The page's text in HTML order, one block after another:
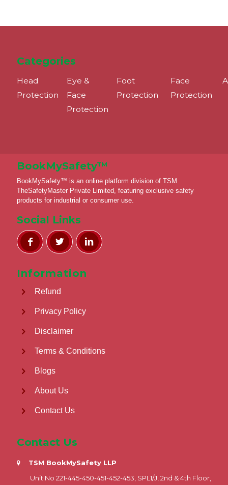
Categories
Head
Protection
Eye &
Face
Protection
Foot
Protection
Face
Protection
BookMySafety™️
BookMySafety™️ is an online platform division of TSM
TheSafetyMaster Private Limited, featuring exclusive safety
products for industrial or consumer use.
Social Links
Information
Refund
Privacy Policy
Disclaimer
Terms & Conditions
Blogs
About Us
Contact Us
Contact Us
TSM BookMySafety LLP
Unit No 221-445-450-451-452-453, SPL1/J, 2nd & 4th Floor,